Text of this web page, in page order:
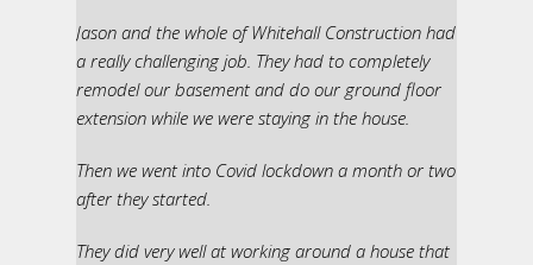
Jason and the whole of Whitehall Construction had
a really challenging job. They had to completely
remodel our basement and do our ground floor
extension while we were staying in the house.
Then we went into Covid lockdown a month or two
after they started.
They did very well at working around a house that